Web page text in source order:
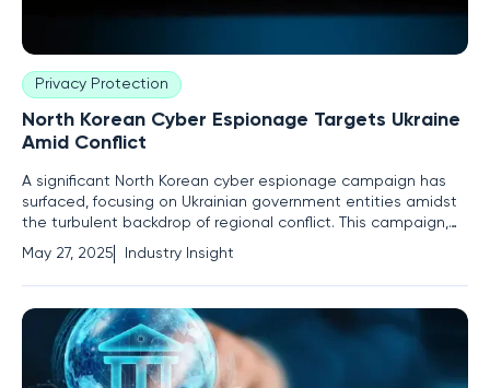
Privacy Protection
North Korean Cyber Espionage Targets Ukraine
Amid Conflict
A significant North Korean cyber espionage campaign has
surfaced, focusing on Ukrainian government entities amidst
the turbulent backdrop of regional conflict. This campaign,
led by the cyber threat group TA406, marks a strategic pivot,
redirecting attention from Russia to Ukraine. Current
geopolitical dynamics have become a fertile ground for
May 27, 2025 Industry Insight